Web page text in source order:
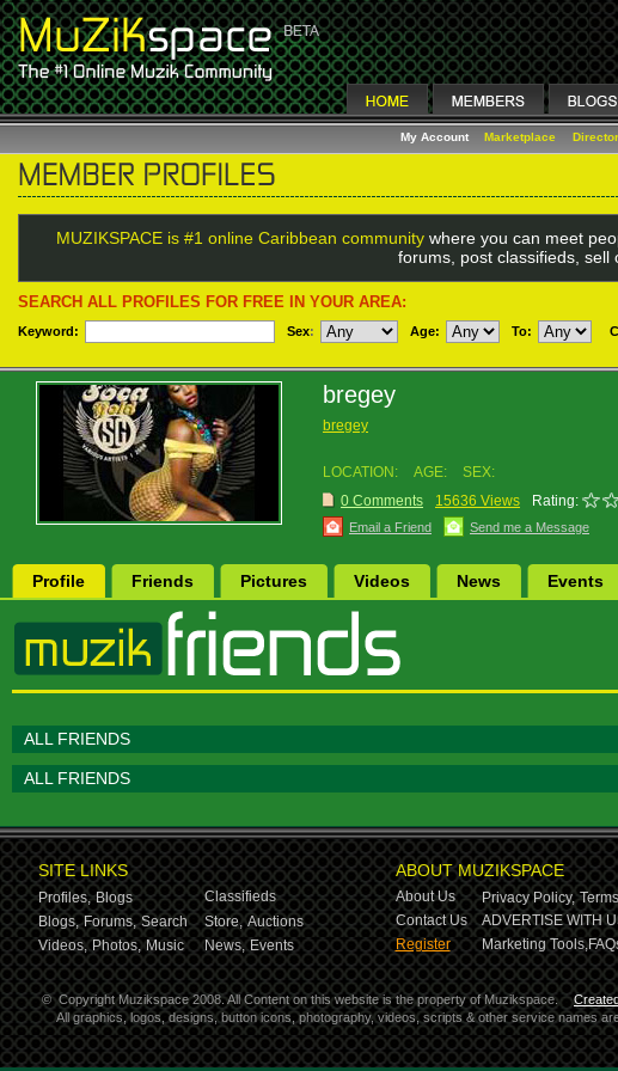
My Account Marketplace
MUZIKSPACE is #1 online Caribbean communitywhere you can meet
forums, post classifieds,
SEARCH ALL PROFILES FOR FREE IN YOUR AREA:
Keyword: Sex: Age: To:
bregey
bregey
LOCATION: AGE:
SEX:
0 Comments
15636 Views Rating:
Email a Friend Send me a Message
Profile Friends Pictures Videos News Events
ALL FRIENDS
ALL FRIENDS
SITE LINKS
Profiles, Blogs
Classifieds
Blogs, Forums, Search Store, Auctions
Videos, Photos, Music News, Events
ABOUT MUZIKSPACE
About Us Privacy Policy, Terms
Contact Us
ADVERTISE WITH
Register
Marketing Tools,
© Copyright Muzikspace 2008. All Content on this website is the property of Muzikspace.
All graphics, logos, designs, button icons, photography, videos, scripts & other service names